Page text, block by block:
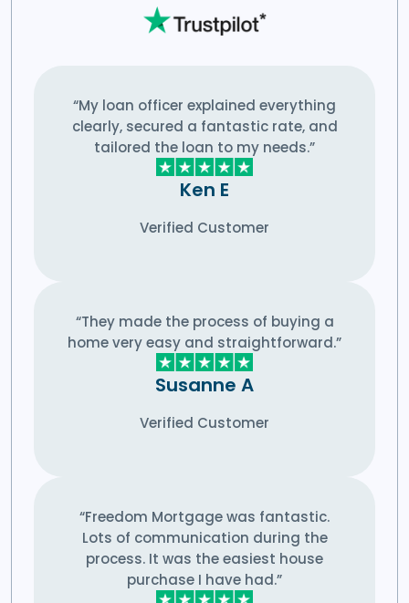
“My loan officer explained everything
clearly, secured a fantastic rate, and
tailored the loan to my needs.”
Ken E
Verified Customer
“They made the process of buying a
home very easy and straightforward.”
Susanne A
Verified Customer
“Freedom Mortgage was fantastic.
Lots of communication during the
process. It was the easiest house
purchase I have had.”